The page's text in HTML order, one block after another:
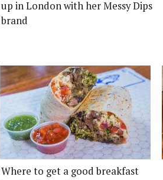
up in London with her Messy Dips
brand
Where to get a good breakfast